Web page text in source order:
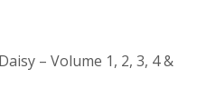
– Volume 1, 2, 3, 4 &